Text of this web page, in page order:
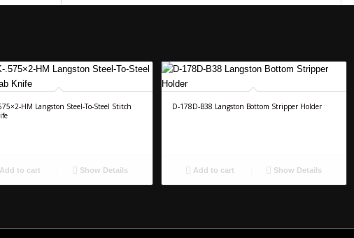
HM Langston Steel-To-Steel Stitch
to cart Show Details
D-178D-B38 Langston Bottom Stripper Holder
Add to cart Show Details